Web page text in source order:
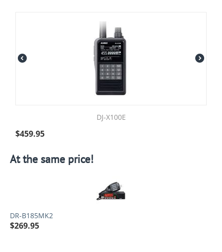
DJ-X100E
$459.95
At the same price!
DR-B185MK2
$269.95